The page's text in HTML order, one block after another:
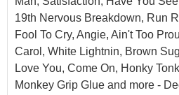
19th Nervous Breakdown, Run
Fool To Cry, Angie, Ain't Too
Carol, White Lightnin, Brown
Love You, Come On, Honky
Monkey Grip Glue and more -